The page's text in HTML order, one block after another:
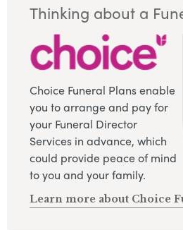
Thinking about a
Choice Funeral Plans enable
you to arrange and pay for
your Funeral Director
Services in advance, which
could provide peace of mind
to you and your family.
Learn more about Choice